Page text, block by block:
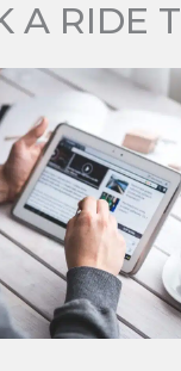
A RIDE